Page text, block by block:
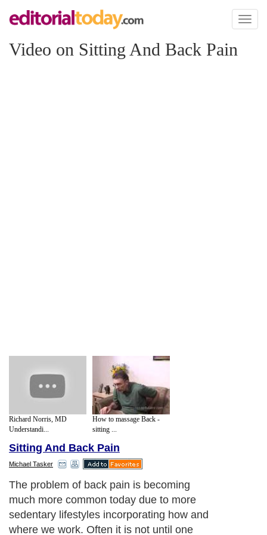
Toggle
Video on Sitting And Back Pain
Richard Norris, MD
Understandi...
How to massage Back -
sitting ...
Sitting And Back Pain
Michael Tasker
If these causes are replicated over time
they can produce severe back pain
problems yet the symptoms can be
reduced by easily followed routines that